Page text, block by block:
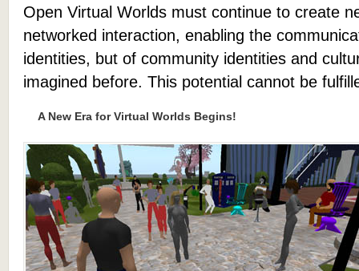
Open Virtual Worlds must continue to create
networked interaction, enabling the
identities, but of community identities and
imagined before. This potential cannot be
A New Era for Virtual Worlds Begins!